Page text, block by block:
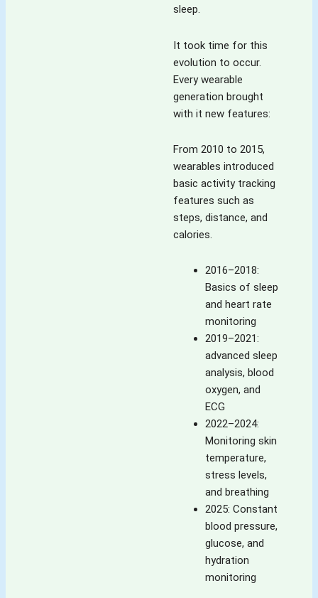
sleep.
It took time for this
evolution to occur.
Every wearable
generation brought
with it new features:
From 2010 to 2015,
wearables introduced
basic activity tracking
features such as
steps, distance, and
calories.
2016–2018:
Basics of sleep
and heart rate
monitoring
2019–2021:
advanced sleep
analysis, blood
oxygen, and
ECG
2022–2024:
Monitoring skin
temperature,
stress levels,
and breathing
2025: Constant
blood pressure,
glucose, and
hydration
monitoring